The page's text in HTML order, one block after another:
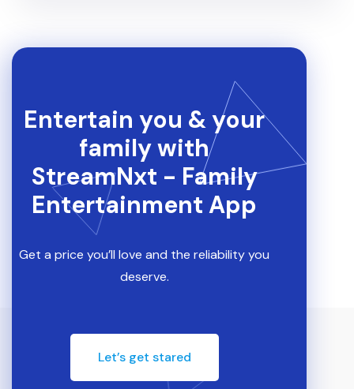
Entertain you & your
family with
StreamNxt - Family
Entertainment App
Get a price you’ll love and the reliability you
deserve.
Let’s get stared